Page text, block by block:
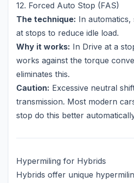
12. Forced Auto Stop (FAS)
The technique: In
at stops to reduce idle load.
Why it works: In Drive at a
works against the torque
eliminates this.
Caution: Excessive neutral
transmission. Most modern
stop do this better
Hypermiling for Hybrids
Hybrids offer unique